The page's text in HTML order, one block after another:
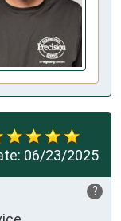
06/23/2025
?